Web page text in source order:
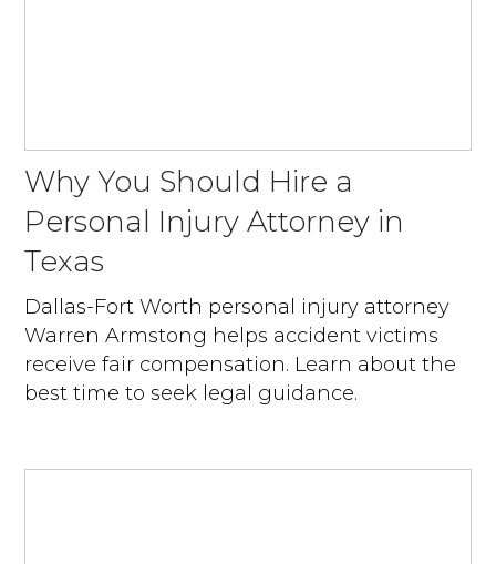
Why You Should Hire a
Personal Injury Attorney in
Texas
Dallas-Fort Worth personal injury attorney
Warren Armstong helps accident victims
receive fair compensation. Learn about the
best time to seek legal guidance.